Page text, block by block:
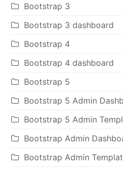
Bootstrap 3
Bootstrap 3 dashboard
Bootstrap 4
Bootstrap 4 dashboard
Bootstrap 5
Bootstrap 5 Admin
Bootstrap 5 Admin
Bootstrap Admin
Bootstrap Admin